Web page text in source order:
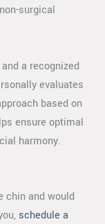
surgical
a recognized
evaluates
based on
ensure optimal
harmony.
chin and would
schedule a